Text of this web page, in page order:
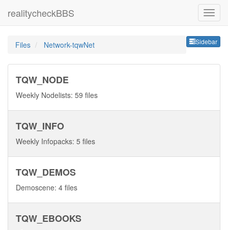
realitycheckBBS
Sidebar
Files Network-tqwNet
TQW_NODE
Weekly Nodelists: 59 files
TQW_INFO
Weekly Infopacks: 5 files
TQW_DEMOS
Demoscene: 4 files
TQW_EBOOKS